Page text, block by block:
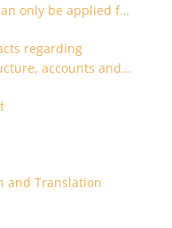
only be applied for
regarding
accounts and
and Translation